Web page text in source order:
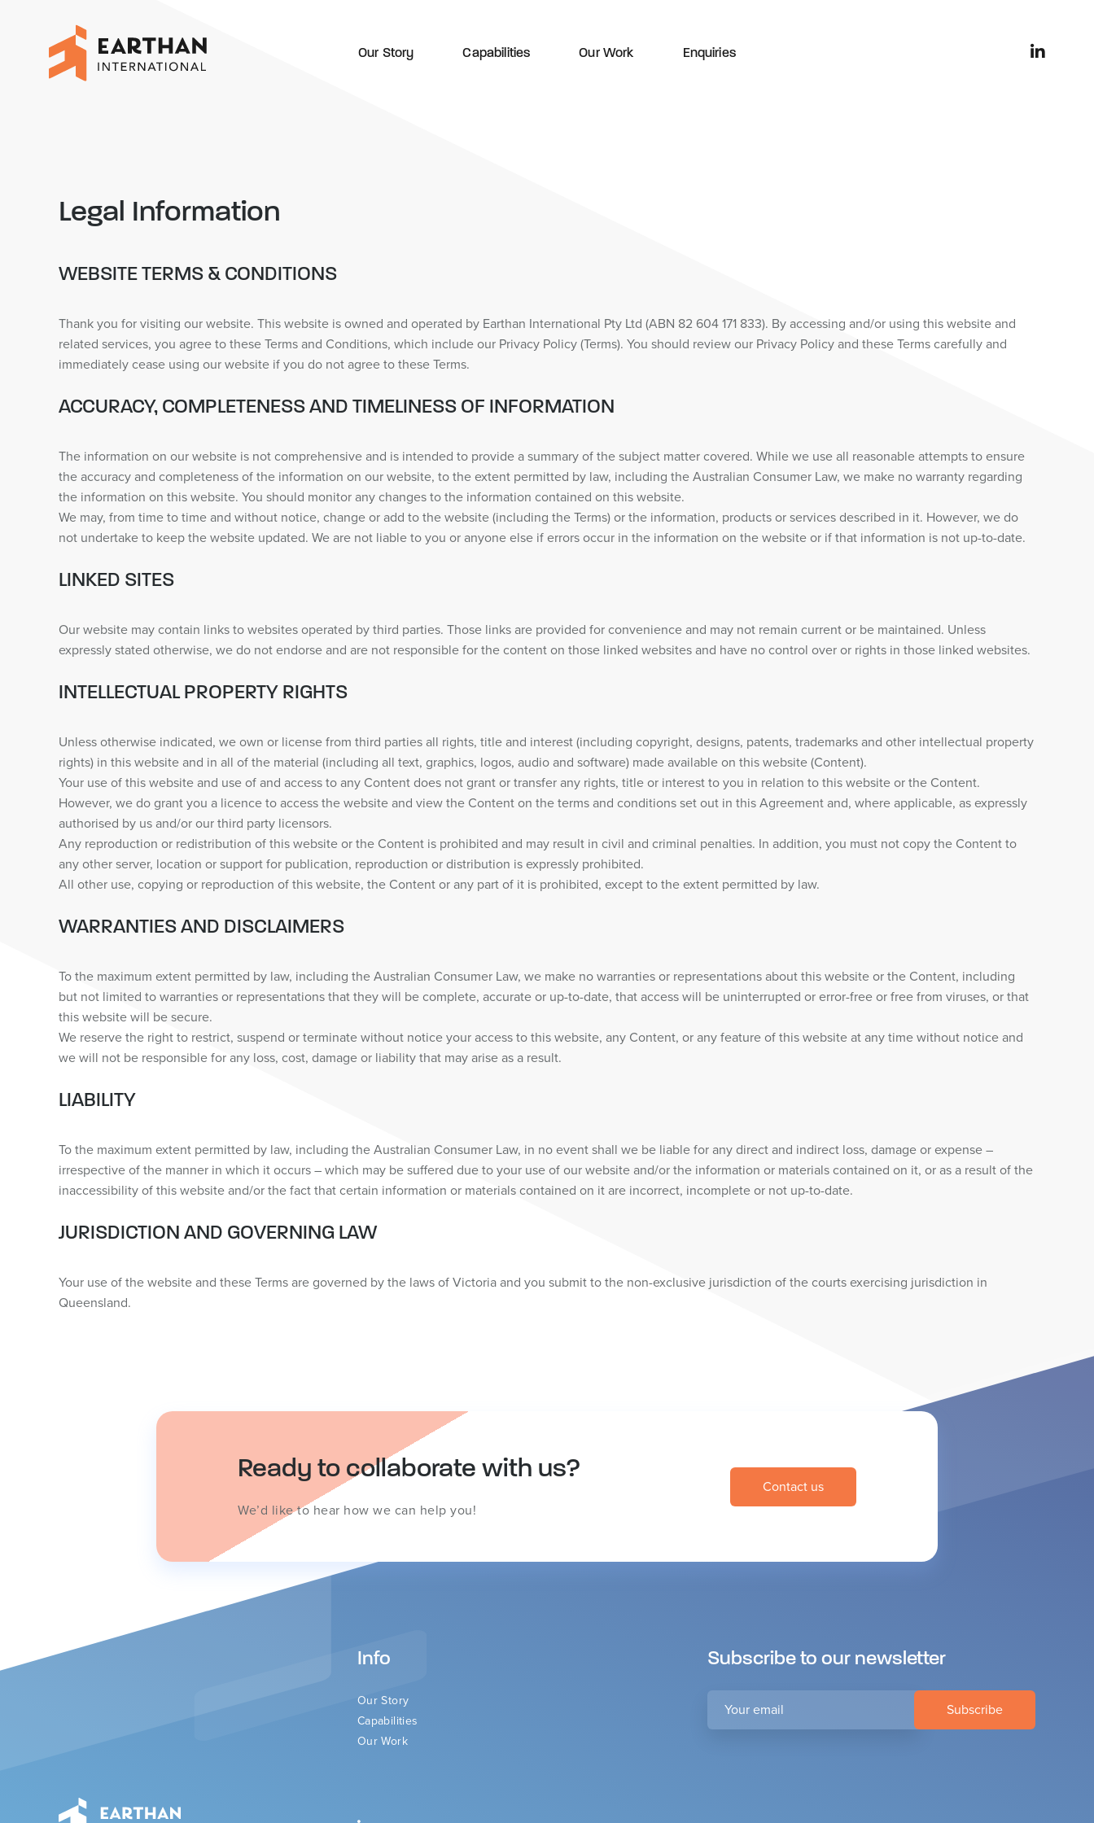
Our Story Capabilities Our Work Enquiries
Legal Information
WEBSITE TERMS & CONDITIONS
Thank you for visiting our website. This website is owned and operated by Earthan International Pty Ltd (ABN 82 604 171 833). By accessing and/or using this website and
related services, you agree to these Terms and Conditions, which include our Privacy Policy (Terms). You should review our Privacy Policy and these Terms carefully and
immediately cease using our website if you do not agree to these Terms.
ACCURACY, COMPLETENESS AND TIMELINESS OF INFORMATION
The information on our website is not comprehensive and is intended to provide a summary of the subject matter covered. While we use all reasonable attempts to ensure
the accuracy and completeness of the information on our website, to the extent permitted by law, including the Australian Consumer Law, we make no warranty regarding
the information on this website. You should monitor any changes to the information contained on this website.
We may, from time to time and without notice, change or add to the website (including the Terms) or the information, products or services described in it. However, we do
not undertake to keep the website updated. We are not liable to you or anyone else if errors occur in the information on the website or if that information is not up-to-date.
LINKED SITES
Our website may contain links to websites operated by third parties. Those links are provided for convenience and may not remain current or be maintained. Unless
expressly stated otherwise, we do not endorse and are not responsible for the content on those linked websites and have no control over or rights in those linked websites.
INTELLECTUAL PROPERTY RIGHTS
Unless otherwise indicated, we own or license from third parties all rights, title and interest (including copyright, designs, patents, trademarks and other intellectual property
rights) in this website and in all of the material (including all text, graphics, logos, audio and software) made available on this website (Content).
Your use of this website and use of and access to any Content does not grant or transfer any rights, title or interest to you in relation to this website or the Content.
However, we do grant you a licence to access the website and view the Content on the terms and conditions set out in this Agreement and, where applicable, as expressly
authorised by us and/or our third party licensors.
Any reproduction or redistribution of this website or the Content is prohibited and may result in civil and criminal penalties. In addition, you must not copy the Content to
any other server, location or support for publication, reproduction or distribution is expressly prohibited.
All other use, copying or reproduction of this website, the Content or any part of it is prohibited, except to the extent permitted by law.
WARRANTIES AND DISCLAIMERS
To the maximum extent permitted by law, including the Australian Consumer Law, we make no warranties or representations about this website or the Content, including
but not limited to warranties or representations that they will be complete, accurate or up-to-date, that access will be uninterrupted or error-free or free from viruses, or that
this website will be secure.
We reserve the right to restrict, suspend or terminate without notice your access to this website, any Content, or any feature of this website at any time without notice and
we will not be responsible for any loss, cost, damage or liability that may arise as a result.
LIABILITY
To the maximum extent permitted by law, including the Australian Consumer Law, in no event shall we be liable for any direct and indirect loss, damage or expense –
irrespective of the manner in which it occurs – which may be suffered due to your use of our website and/or the information or materials contained on it, or as a result of the
inaccessibility of this website and/or the fact that certain information or materials contained on it are incorrect, incomplete or not up-to-date.
JURISDICTION AND GOVERNING LAW
Your use of the website and these Terms are governed by the laws of Victoria and you submit to the non-exclusive jurisdiction of the courts exercising jurisdiction in
Queensland.
Ready to collaborate with us?
We’d like to hear how we can help you!
Contact us
Info
Our Story
Capabilities
Our Work
Subscribe to our newsletter